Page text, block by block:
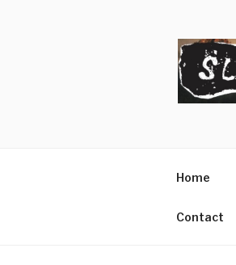
Home
Contact